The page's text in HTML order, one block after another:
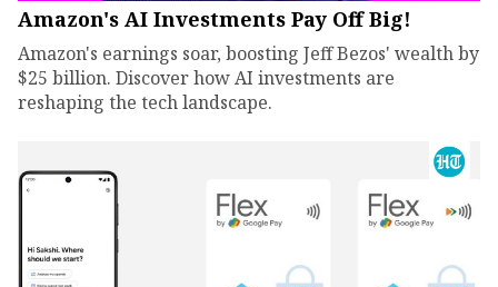
Amazon's AI Investments Pay Off Big!
Amazon's earnings soar, boosting Jeff Bezos' wealth by
$25 billion. Discover how AI investments are
reshaping the tech landscape.